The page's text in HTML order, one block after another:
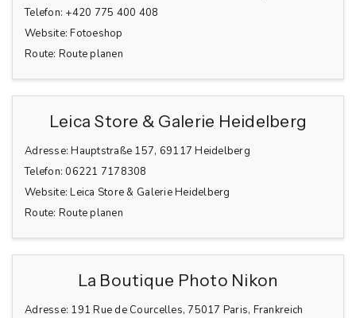
Telefon: +420 775 400 408
Website: Fotoeshop
Route: Route planen
Leica Store & Galerie Heidelberg
Adresse: Hauptstraße 157, 69117 Heidelberg
Telefon: 06221 7178308
Website: Leica Store & Galerie Heidelberg
Route: Route planen
La Boutique Photo Nikon
Adresse: 191 Rue de Courcelles, 75017 Paris, Frankreich